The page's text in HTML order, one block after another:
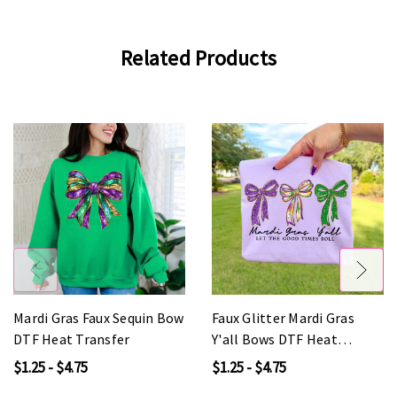
Related Products
Mardi Gras Faux Sequin Bow
DTF Heat Transfer
$1.25 - $4.75
Faux Glitter Mardi Gras
Y'all Bows DTF Heat
Transfer
$1.25 - $4.75